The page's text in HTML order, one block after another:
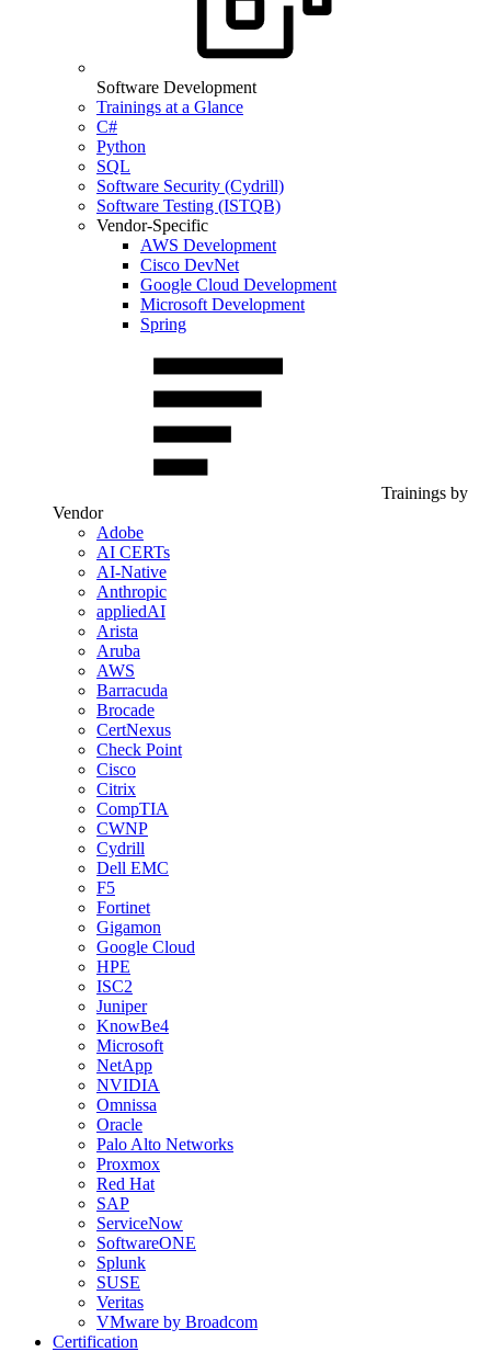
Software Development
Trainings at a Glance
C#
Python
SQL
Software Security (Cydrill)
Software Testing (ISTQB)
Vendor-Specific
AWS Development
Cisco DevNet
Google Cloud Development
Microsoft Development
Spring
Trainings by
Vendor
Adobe
AI CERTs
AI-Native
Anthropic
appliedAI
Arista
Aruba
AWS
Barracuda
Brocade
CertNexus
Check Point
Cisco
Citrix
CompTIA
CWNP
Cydrill
Dell EMC
F5
Fortinet
Gigamon
Google Cloud
HPE
ISC2
Juniper
KnowBe4
Microsoft
NetApp
NVIDIA
Omnissa
Oracle
Palo Alto Networks
Proxmox
Red Hat
SAP
ServiceNow
SoftwareONE
Splunk
SUSE
Veritas
VMware by Broadcom
Certification